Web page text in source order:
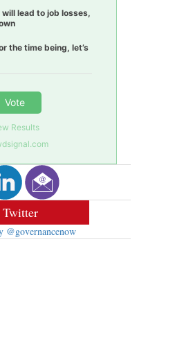
lead to job losses,
the time being, let’s
Vote
Results
Twitter
@governancenow